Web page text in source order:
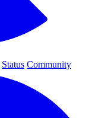
Status Community